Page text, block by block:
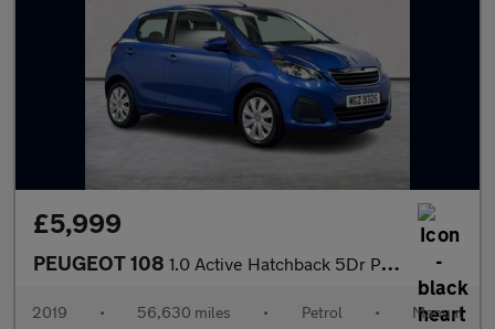
£5,999
PEUGEOT 108 1.0 Active Hatchback 5Dr Petrol Manual Euro 6 (72 Ps)
2019 • 56,630 miles • Petrol • Manual